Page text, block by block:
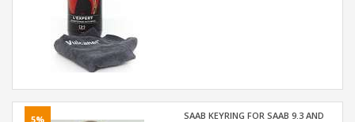
5%
SAAB KEYRING FOR SAAB 9.3 AND